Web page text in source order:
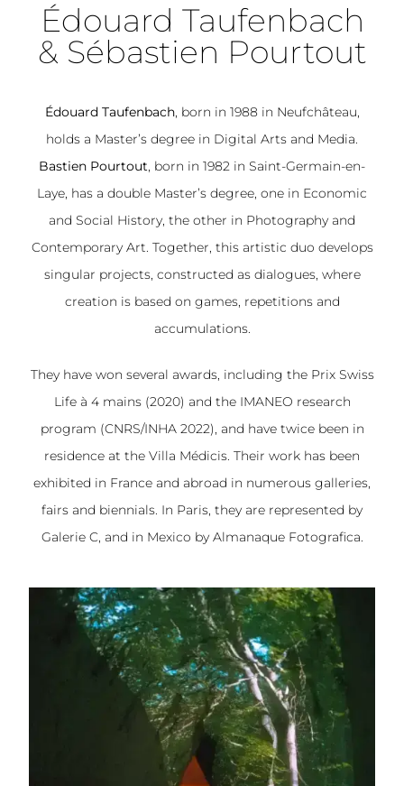
Édouard Taufenbach
& Sébastien Pourtout
Édouard Taufenbach, born in 1988 in Neufchâteau,
holds a Master’s degree in Digital Arts and Media.
Bastien Pourtout, born in 1982 in Saint-Germain-en-
Laye, has a double Master’s degree, one in Economic
and Social History, the other in Photography and
Contemporary Art. Together, this artistic duo develops
singular projects, constructed as dialogues, where
creation is based on games, repetitions and
accumulations.
They have won several awards, including the Prix Swiss
Life à 4 mains (2020) and the IMANEO research
program (CNRS/INHA 2022), and have twice been in
residence at the Villa Médicis. Their work has been
exhibited in France and abroad in numerous galleries,
fairs and biennials. In Paris, they are represented by
Galerie C, and in Mexico by Almanaque Fotografica.